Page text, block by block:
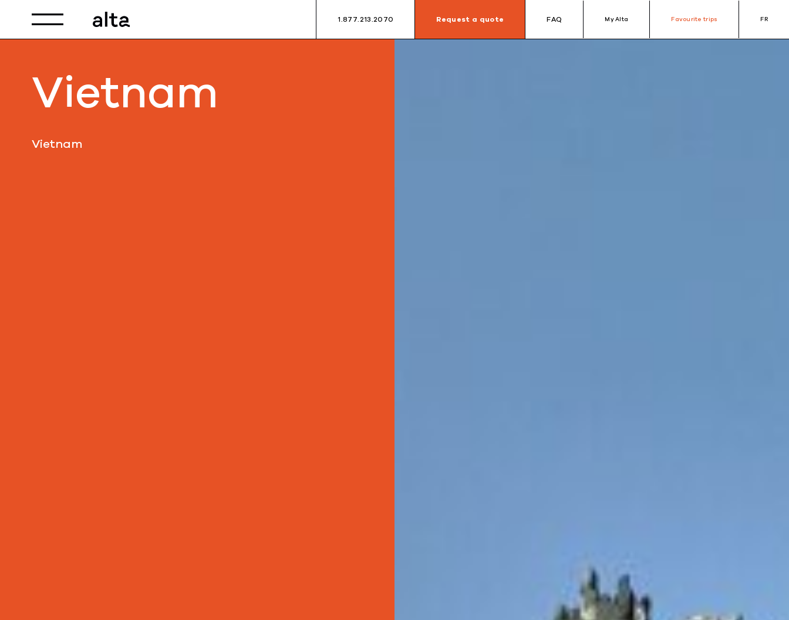
Toggle navigation 1.877.213.2070 Request a quote FAQ My Alta Favourite trips FR
Vietnam
Vietnam